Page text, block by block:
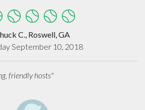
C., Roswell, GA
September 10, 2018
friendly hosts"